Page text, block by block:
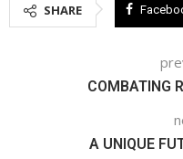
SHARE
COMBATING
A UNIQUE